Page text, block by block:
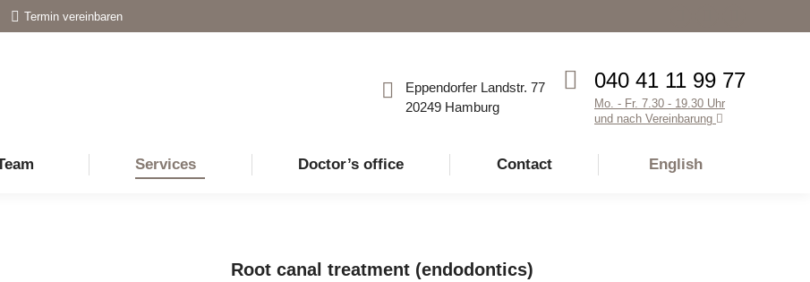
Termin vereinbaren
opens
in
new
opens
in
new
opens
Eppendorfer Landstr. 77
20249 Hamburg
040 41 11 99 77
Mo. - Fr. 7.30 - 19.30 Uhr
und nach Vereinbarung
Services Doctor’s office Contact English
Root canal treatment (endodontics)